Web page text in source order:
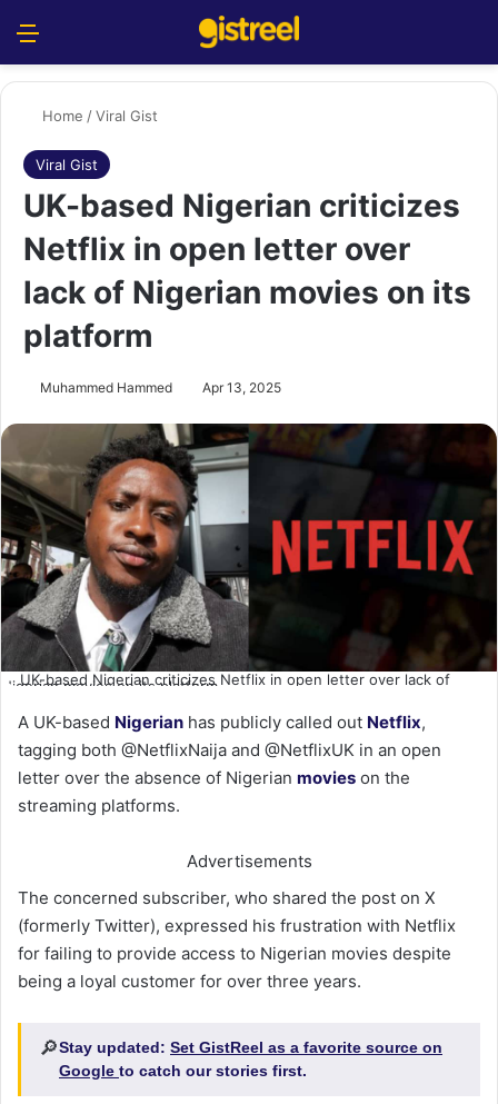
Home /Viral Gist
Viral Gist
UK-based Nigerian criticizes
Netflix in open letter over
lack of Nigerian movies on its
platform
Muhammed Hammed Apr 13, 2025
UK-based Nigerian criticizes Netflix in open letter over lack of
Nigerian movies on its platform
A UK-based Nigerian has publicly called out Netflix,
tagging both @NetflixNaija and @NetflixUK in an open
letter over the absence of Nigerian movies on the
streaming platforms.
Advertisements
The concerned subscriber, who shared the post on X
(formerly Twitter), expressed his frustration with Netflix
for failing to provide access to Nigerian movies despite
being a loyal customer for over three years.
🔎Stay updated: Set GistReel as a favorite source on
Google to catch our stories first.